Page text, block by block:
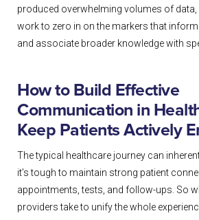
produced overwhelming volumes of
work to zero in on the markers that
and associate broader knowledge with
How to Build Effective
Communication in
Keep Patients Actively
The typical healthcare journey can
it’s tough to maintain strong patient
appointments, tests, and follow-ups. So
providers take to unify the whole